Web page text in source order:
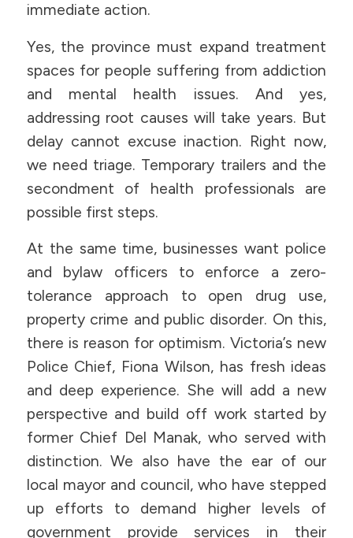
immediate action.
Yes, the province must expand treatment
spaces for people suffering from addiction
and mental health issues. And yes,
addressing root causes will take years. But
delay cannot excuse inaction. Right now,
we need triage. Temporary trailers and the
secondment of health professionals are
possible first steps.
At the same time, businesses want police
and bylaw officers to enforce a zero-
tolerance approach to open drug use,
property crime and public disorder. On this,
there is reason for optimism. Victoria’s new
Police Chief, Fiona Wilson, has fresh ideas
and deep experience. She will add a new
perspective and build off work started by
former Chief Del Manak, who served with
distinction. We also have the ear of our
local mayor and council, who have stepped
up efforts to demand higher levels of
government provide services in their